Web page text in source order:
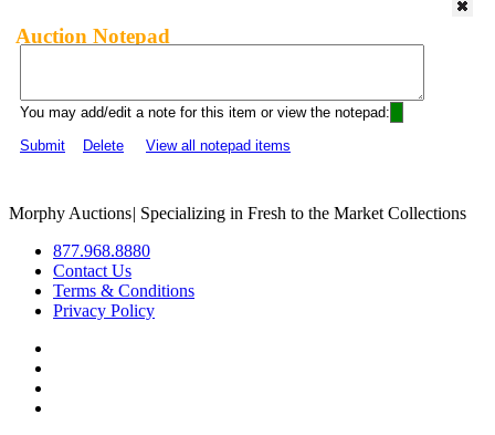
Auction Notepad
You may add/edit a note for this item or view the notepad:
Submit
Delete View all notepad items
Morphy Auctions| Specializing in Fresh to the Market Collections
877.968.8880
Contact Us
Terms & Conditions
Privacy Policy